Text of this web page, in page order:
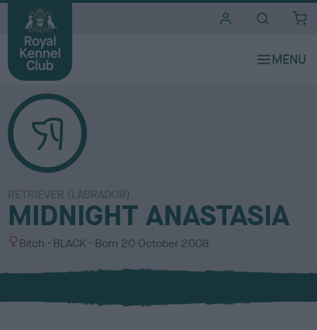
RETRIEVER (LABRADOR)
MIDNIGHT ANASTASIA
S
x
Bitch
C
l
u
BLACK Born 20 October 2008